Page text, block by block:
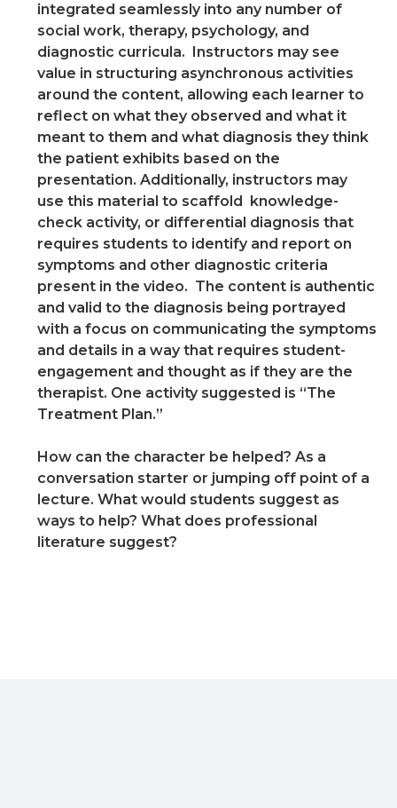
integrated seamlessly into any number of
social work, therapy, psychology, and
diagnostic curricula. Instructors may see
value in structuring asynchronous activities
around the content, allowing each learner to
reflect on what they observed and what it
meant to them and what diagnosis they think
the patient exhibits based on the
presentation. Additionally, instructors may
use this material to scaffold knowledge-
check activity, or differential diagnosis that
requires students to identify and report on
symptoms and other diagnostic criteria
present in the video. The content is authentic
and valid to the diagnosis being portrayed
with a focus on communicating the symptoms
and details in a way that requires student-
engagement and thought as if they are the
therapist. One activity suggested is “The
Treatment Plan.”
How can the character be helped? As a
conversation starter or jumping off point of a
lecture. What would students suggest as
ways to help? What does professional
literature suggest?